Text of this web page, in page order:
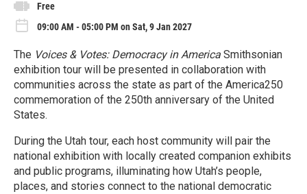
Free
09:00 AM - 05:00 PM on Sat, 9 Jan 2027
The Voices & Votes: Democracy in America Smithsonian
exhibition tour will be presented in collaboration with
communities across the state as part of the America250
commemoration of the 250th anniversary of the United
States.
During the Utah tour, each host community will pair the
national exhibition with locally created companion exhibits
and public programs, illuminating how Utah’s people,
places, and stories connect to the national democratic